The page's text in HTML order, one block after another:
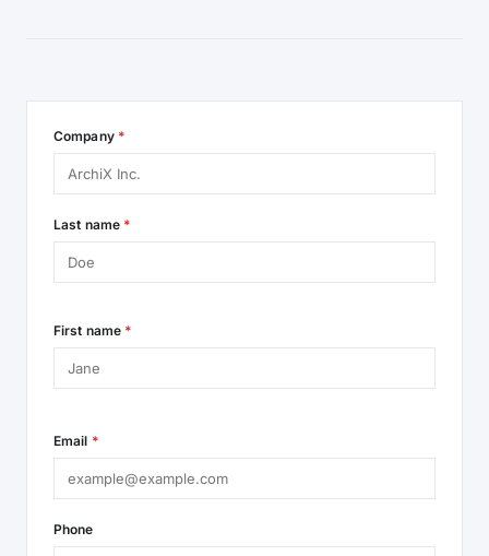
Company *
Last name *
First name *
Email *
Phone